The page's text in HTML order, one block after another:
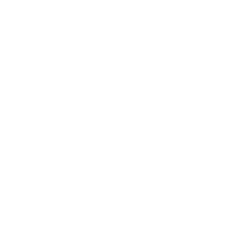
v2/